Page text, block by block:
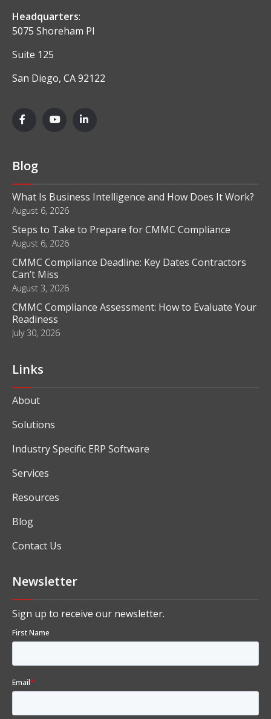
Headquarters:
5075 Shoreham Pl
Suite 125
San Diego, CA 92122
Blog
What Is Business Intelligence and How Does It Work?
August 6, 2026
Steps to Take to Prepare for CMMC Compliance
August 6, 2026
CMMC Compliance Deadline: Key Dates Contractors
Can’t Miss
August 3, 2026
CMMC Compliance Assessment: How to Evaluate Your
Readiness
July 30, 2026
Links
About
Solutions
Industry Specific ERP Software
Services
Resources
Blog
Contact Us
Newsletter
Sign up to receive our newsletter.